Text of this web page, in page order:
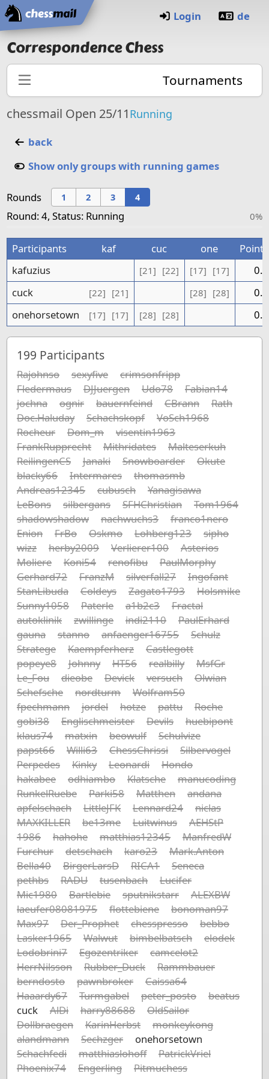
Home
Login de
Correspondence Chess
Tournaments
chessmail Open 25/11 Running
back
Show only groups with running games
Rounds 1 2 3 4
Round: 4, Status: Running 0%
Participants kaf cuc one
Points
kafuzius
[21] [22] [17] [17]
0.0
cuck
[22] [21] [28] [28]
0.0
onehorsetown
[17] [17] [28] [28] 0.0
199 Participants
Rajohnso sexyfive
crimsonfripp
Fledermaus
DJJuergen Udo78
Fabian14
jochna
ognir bauernfeind CBrann
Rath
Doc.Haluday
Schachskopf
VoSch1968
Rocheur
Dom_m
visentin1963
FrankRupprecht
Mithridates
Malteserkuh
ReilingenCS
Janaki Snowboarder
Okute
blacky66
Intermares
thomasmb
Andreas12345
cubusch
Yanagisawa
LeBons
silbergans SFHChristian
Tom1964
shadowshadow
nachwuchs3
franco1nero
Enion
FrBo Oskmo Lohberg123
sipho
wizz
herby2009 Verlierer100
Asterios
Moliere
Koni54 renofibu
PaulMorphy
Gerhard72
FranzM silverfall27
Ingofant
StanLibuda
Coldeys Zagato1793
Holsmike
Sunny1058
Paterle a1b2c3
Fractal
autoklinik
zwillinge indi2110
PaulErhard
gauna
stanno anfaenger16755
Schulz
Stratege
Kaempferherz
Castlegott
popeye8
Johnny HT56 realbilly
MsfGr
Le_Fou
dieobe Devick versuch
Olwian
Schefsche
nordturm
Wolfram50
fpechmann
jordel hotze pattu
Roche
gobi38
Englischmeister Devils
huebipont
klaus74
matxin beowulf
Schulvize
papst66
Willi63 ChessChrissi
Silbervogel
Perpedes
Kinky Leonardi
Hondo
hakabee
odhiambo Klatsche
manucoding
RunkelRuebe
Parki58 Matthen
andana
apfelschach
LittleJFK Lennard24
niclas
MAXKILLER
be13me Luitwinus
AEHStP
1986
hahohe matthias12345
ManfredW
Furchur
detschach karo23
Mark.Anton
Bella40
BirgerLarsD RICA1
Seneca
pethbs
RADU tusenbach
Lucifer
Mic1980
Bartlebie sputnikstarr
ALEXBW
laeufer08081975
flottebiene
bonoman97
Max97
Der_Prophet chesspresso
bebbo
Lasker1965
Walwut bimbelbatsch
elodek
Lodobrini7
Egozentriker
camcelot2
HerrNilsson
Rubber_Duck
Rammbauer
berndosto
pawnbroker
Caissa64
Haaardy67
Turmgabel peter_posto
beatus
cuck
AlDi harry88688
OldSailor
Dollbraegen
KarinHerbst
monkeykong
alandmann
Sechzger
onehorsetown
Schachfedi
matthiaslohoff
PatrickVriel
Phoenix74
Engerling
Pitmuchess